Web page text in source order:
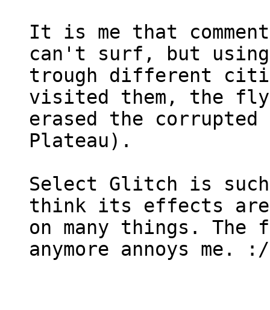
It is me that
can't surf, but
trough different
visited them, the fly
erased the
Plateau).
Select Glitch is
think its effects are
on many things.
anymore annoys me. :/